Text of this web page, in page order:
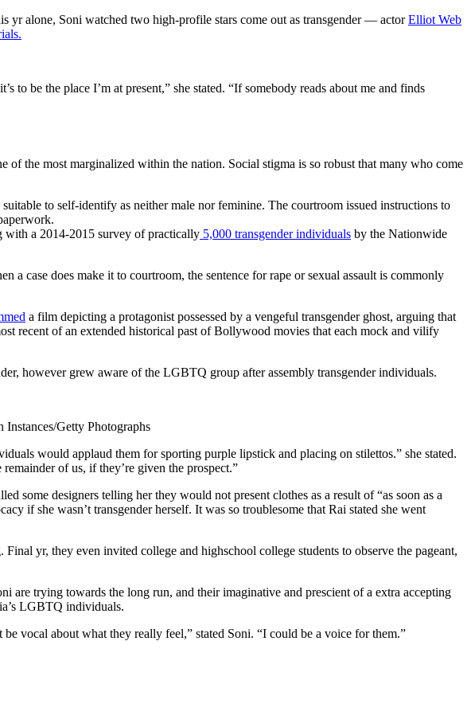
alone, Soni watched two high-profile stars come out as transgender — actorElliot Web
to be the place I’m at present,” she stated. “If somebody reads about me and finds
of the most marginalized within the nation. Social stigma is so robust that many who come
to self-identify as neither male nor feminine. The courtroom issued instructions to
with a 2014-2015 survey of practically 5,000 transgender individuals by the Nationwide
a case does make it to courtroom, the sentence for rape or sexual assault is commonly
a film depicting a protagonist possessed by a vengeful transgender ghost, arguing that
recent of an extended historical past of Bollywood movies that each mock and vilify
however grew aware of the LGBTQ group after assembly transgender individuals.
Getty Photographs
would applaud them for sporting purple lipstick and placing on stilettos.” she stated.
of us, if they’re given the prospect.”
some designers telling her they would not present clothes as a result of “as soon as a
if she wasn’t transgender herself. It was so troublesome that Rai stated she went
Final yr, they even invited college and highschool college students to observe the pageant,
are trying towards the long run, and their imaginative and prescient of a extra accepting
LGBTQ individuals.
vocal about what they really feel,” stated Soni. “I could be a voice for them.”